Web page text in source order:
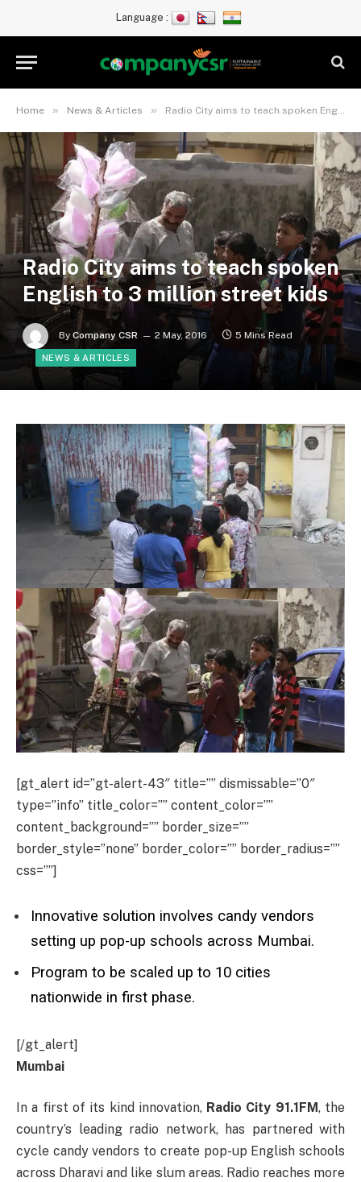
Language :
Home » News & Articles » Radio City aims to teach spoken English to 3 million street kids
Radio City aims to teach spoken
English to 3 million street kids
By Company CSR 2 May, 2016 5 Mins Read
NEWS & ARTICLES
[gt_alert id=”gt-alert-43″ title=”” dismissable=”0″
type=”info” title_color=”” content_color=””
content_background=”” border_size=””
border_style=”none” border_color=”” border_radius=””
css=””]
Innovative solution involves candy vendors
setting up pop-up schools across Mumbai.
Program to be scaled up to 10 cities
nationwide in first phase.
[/gt_alert]
Mumbai
In a first of its kind innovation, Radio City 91.1FM, the
country’s leading radio network, has partnered with
cycle candy vendors to create pop-up English schools
across Dharavi and like slum areas. Radio reaches more